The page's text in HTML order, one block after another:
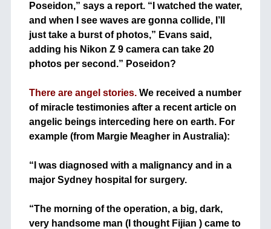
Poseidon,” says a report. “I watched the water,
and when I see waves are gonna collide, I’ll
just take a burst of photos,” Evans said,
adding his Nikon Z 9 camera can take 20
photos per second.” Poseidon?
There are angel stories. We received a number
of miracle testimonies after a recent article on
angelic beings interceding here on earth. For
example (from Margie Meagher in Australia):
“I was diagnosed with a malignancy and in a
major Sydney hospital for surgery.
“The morning of the operation, a big, dark,
very handsome man (I thought Fijian ) came to